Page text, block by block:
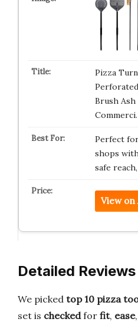
Pizza
Brush Ash
Perfect
shops
safe
View on
Detailed Reviews
We picked top 10 pizza
set is checkedfor fit, ease,